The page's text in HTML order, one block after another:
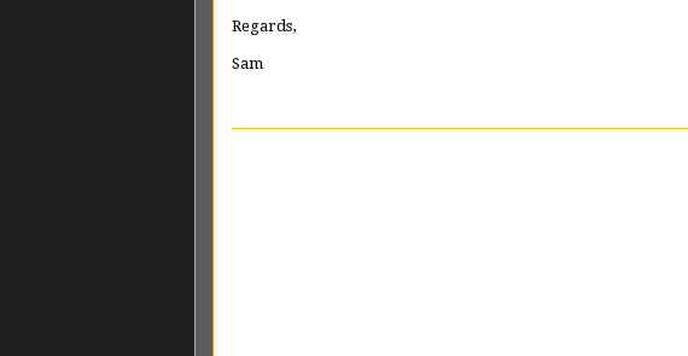
Regards,
Sam